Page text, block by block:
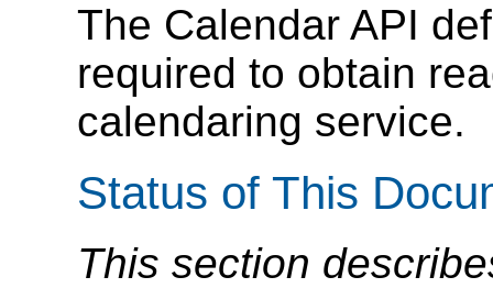
The Calendar API
required to obtain
calendaring service.
Status of This
This section